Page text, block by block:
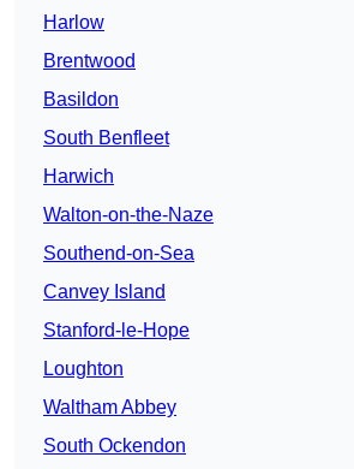
Harlow
Brentwood
Basildon
South Benfleet
Harwich
Walton-on-the-Naze
Southend-on-Sea
Canvey Island
Stanford-le-Hope
Loughton
Waltham Abbey
South Ockendon